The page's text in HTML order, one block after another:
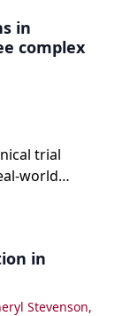
in
complex
trial
world
in
Stevenson,